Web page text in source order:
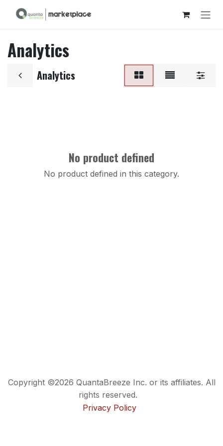
Skip to Content
Analytics
Analytics
No product defined
No product defined in this category.
Copyright ©2026 QuantaBreeze Inc. or its affiliates. All
rights reserved.
Privacy Policy